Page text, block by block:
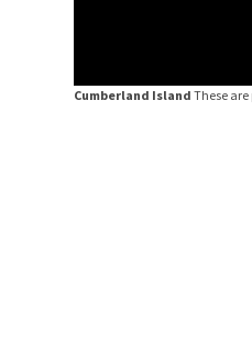
Cumberland IslandThese